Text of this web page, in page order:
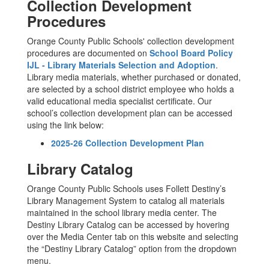
Collection Development
Procedures
Orange County Public Schools' collection development
procedures are documented on School Board Policy
IJL - Library Materials Selection and Adoption.
Library media materials, whether purchased or donated,
are selected by a school district employee who holds a
valid educational media specialist certificate. Our
school’s collection development plan can be accessed
using the link below:
2025-26 Collection Development Plan
Library Catalog
Orange County Public Schools uses Follett Destiny’s
Library Management System to catalog all materials
maintained in the school library media center. The
Destiny Library Catalog can be accessed by hovering
over the Media Center tab on this website and selecting
the “Destiny Library Catalog” option from the dropdown
menu.